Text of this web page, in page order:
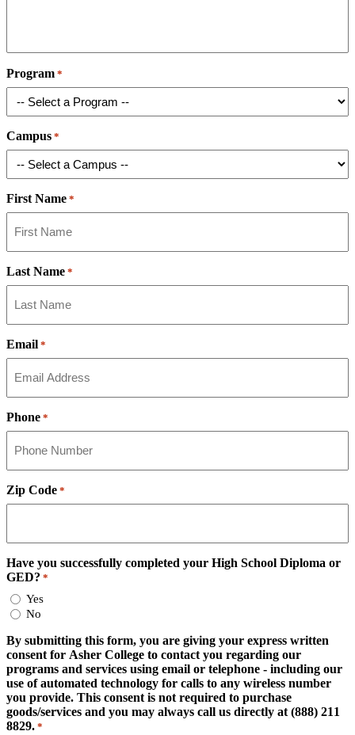
Program *
Campus *
First Name *
Last Name *
Email *
Phone *
Zip Code *
Have you successfully completed your High School Diploma or
GED? *
Yes
No
By submitting this form, you are giving your express written
consent for Asher College to contact you regarding our
programs and services using email or telephone - including our
use of automated technology for calls to any wireless number
you provide. This consent is not required to purchase
goods/services and you may always call us directly at (888) 211
8829. *